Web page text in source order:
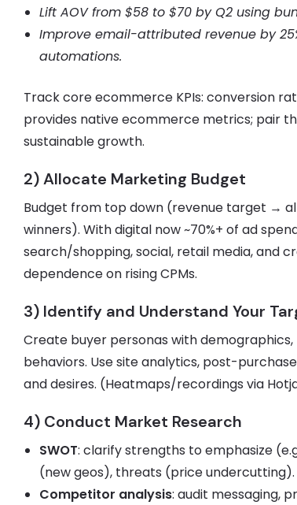
Lift AOV from $58 to $70 by Q2 using
Improve email-attributed revenue by
automations.
Track core ecommerce KPIs: conversion
provides native ecommerce metrics; pair
sustainable growth.
2) Allocate Marketing Budget
Budget from top down (revenue target →
winners). With digital now ~70%+ of ad
search/shopping, social, retail media, and
dependence on rising CPMs.
3) Identify and Understand Your
Create buyer personas with
behaviors. Use site analytics, post-
and desires. (Heatmaps/recordings via
4) Conduct Market Research
SWOT: clarify strengths to emphasize
(new geos), threats (price undercutting).
Competitor analysis: audit messaging,